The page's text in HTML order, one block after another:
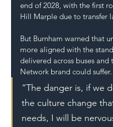
end of 2028, with the first
Hill Marple due to transfer
But Burnham warned that
more aligned with the
delivered across buses and
Network brand could suffer.
“The danger is, if we
the culture change
needs, I will be